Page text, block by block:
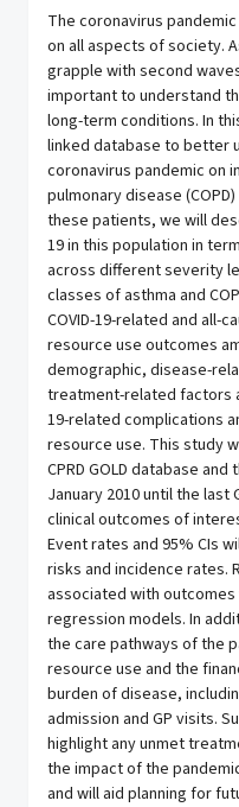
The coronavirus
on all aspects of society.
grapple with second
important to understand
long-term conditions. In
linked database to better
coronavirus pandemic on
pulmonary disease
these patients, we will
19 in this population in
across different severity
classes of asthma and
COVID-19-related and all-
resource use outcomes
demographic, disease-
treatment-related factors
19-related complications
resource use. This study
CPRD GOLD database
January 2010 until the last
clinical outcomes of
Event rates and 95% CIs
risks and incidence rates.
associated with
regression models. In
the care pathways of the
resource use and the
burden of disease,
admission and GP visits.
highlight any unmet
the impact of the
and will aid planning for